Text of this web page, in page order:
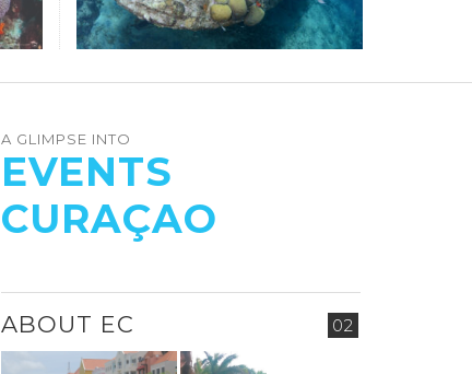
A GLIMPSE INTO
EVENTS
CURAÇAO
02
ABOUT EC